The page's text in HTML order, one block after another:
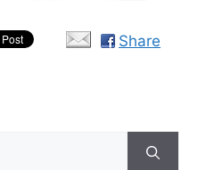
Share